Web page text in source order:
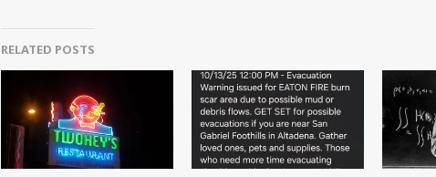
RELATED POSTS